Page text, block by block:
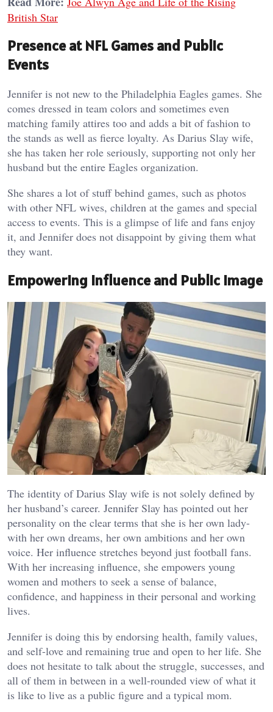
British Star
Presence at NFL Games and Public
Events
Jennifer is not new to the Philadelphia Eagles games. She
comes dressed in team colors and sometimes even
matching family attires too and adds a bit of fashion to
the stands as well as fierce loyalty. As Darius Slay wife,
she has taken her role seriously, supporting not only her
husband but the entire Eagles organization.
She shares a lot of stuff behind games, such as photos
with other NFL wives, children at the games and special
access to events. This is a glimpse of life and fans enjoy
it, and Jennifer does not disappoint by giving them what
they want.
Empowering Influence and Public Image
The identity of Darius Slay wife is not solely defined by
her husband’s career. Jennifer Slay has pointed out her
personality on the clear terms that she is her own lady-
with her own dreams, her own ambitions and her own
voice. Her influence stretches beyond just football fans.
With her increasing influence, she empowers young
women and mothers to seek a sense of balance,
confidence, and happiness in their personal and working
lives.
Jennifer is doing this by endorsing health, family values,
and self-love and remaining true and open to her life. She
does not hesitate to talk about the struggle, successes, and
all of them in between in a well-rounded view of what it
is like to live as a public figure and a typical mom.